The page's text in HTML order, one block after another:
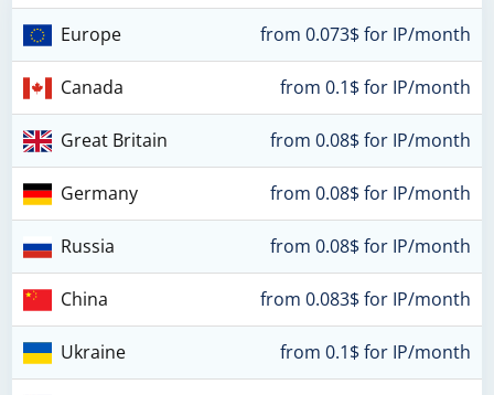
Europe from 0.073$ for IP/month
Canada from 0.1$ for IP/month
Great Britain from 0.08$ for IP/month
Germany from 0.08$ for IP/month
Russia from 0.08$ for IP/month
China from 0.083$ for IP/month
Ukraine from 0.1$ for IP/month